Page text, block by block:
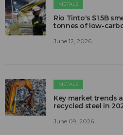
METALS
Rio Tinto's $1.5B
tonnes of low-
June 12, 2026
METALS
Key market trends
recycled steel in
June 09, 2026